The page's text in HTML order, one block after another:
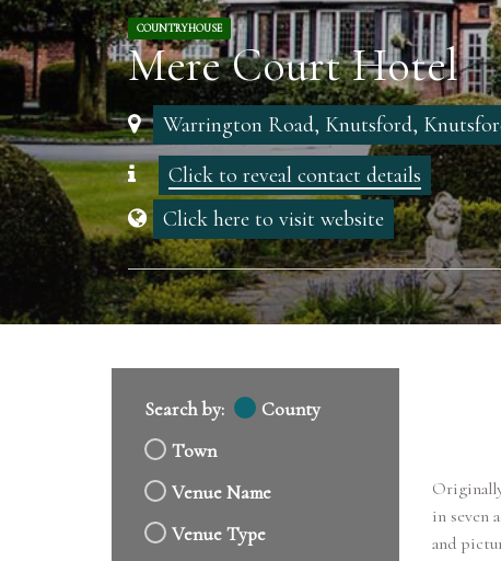
COUNTRYHOUSE
Mere Court Hotel
Warrington Road, Knutsford,
Click to reveal contact details
Click here to visit website
Search by:
County
Town
Venue Name
Venue Type
in seven
and